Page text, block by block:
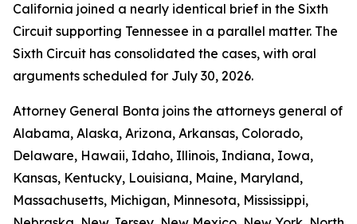
California joined a nearly identical brief in the Sixth
Circuit supporting Tennessee in a parallel matter. The
Sixth Circuit has consolidated the cases, with oral
arguments scheduled for July 30, 2026.
Attorney General Bonta joins the attorneys general of
Alabama, Alaska, Arizona, Arkansas, Colorado,
Delaware, Hawaii, Idaho, Illinois, Indiana, Iowa,
Kansas, Kentucky, Louisiana, Maine, Maryland,
Massachusetts, Michigan, Minnesota, Mississippi,